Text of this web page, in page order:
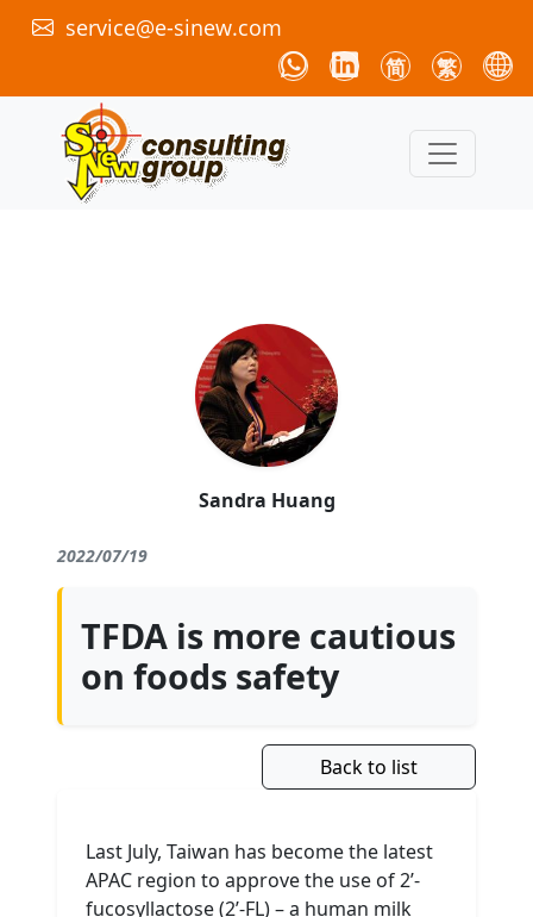
service@e-sinew.com
简 繁
Sandra Huang
2022/07/19
TFDA is more cautious
on foods safety
Back to list
Last July, Taiwan has become the latest
APAC region to approve the use of 2’-
fucosyllactose (2’-FL) – a human milk